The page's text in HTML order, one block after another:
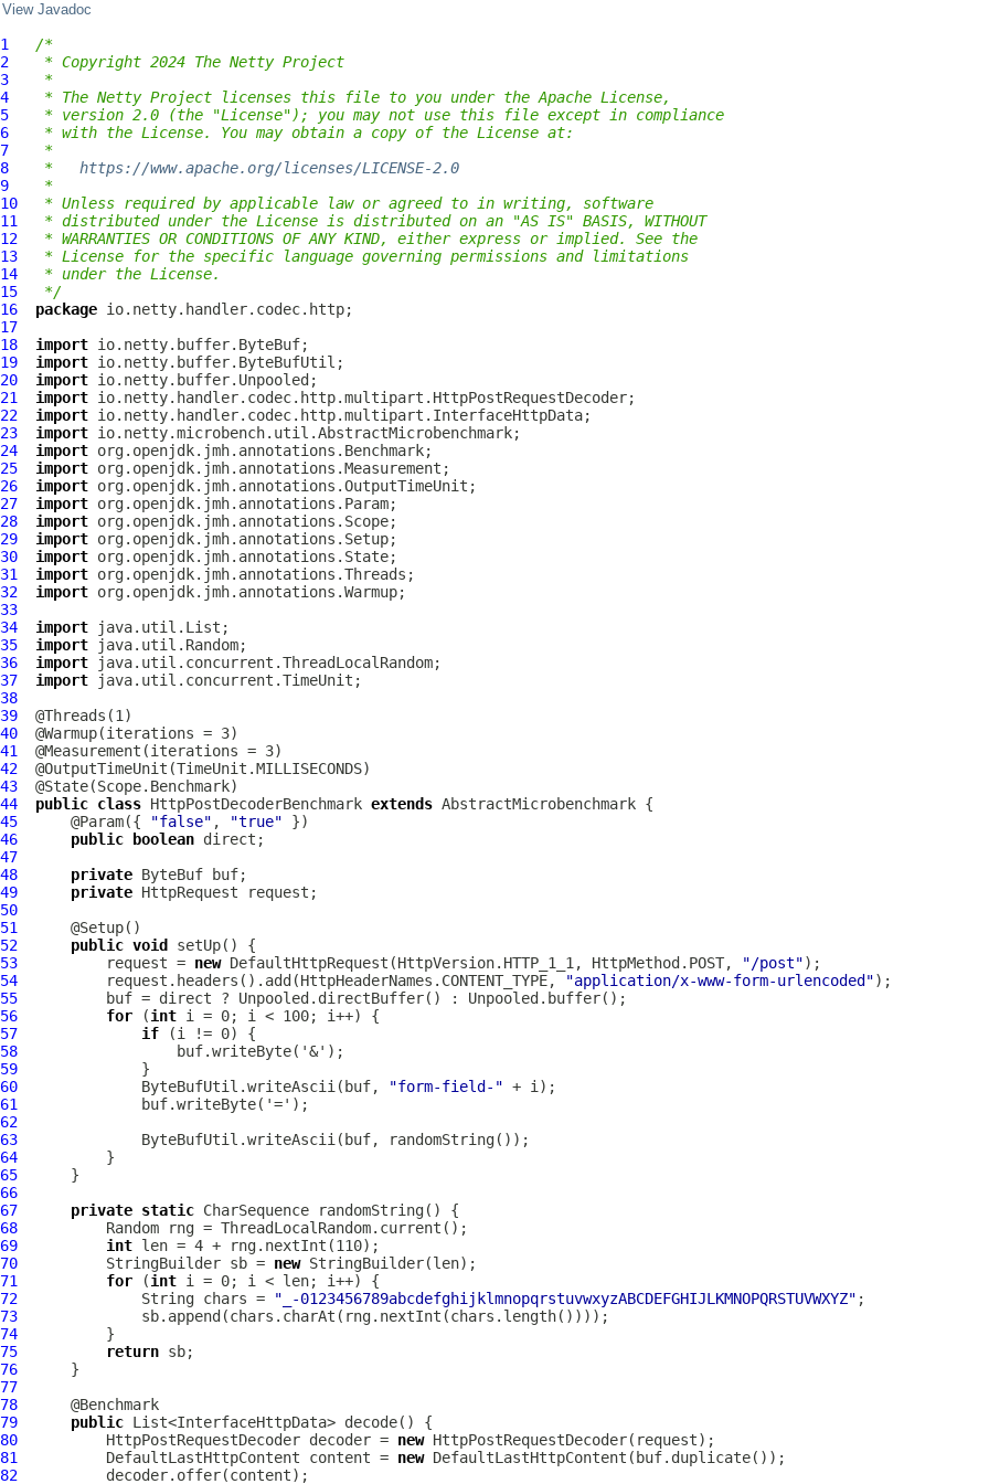
View Javadoc
1
/*
2
* Copyright 2024 The Netty Project
3
*
4
* The Netty Project licenses this file to you under the Apache License,
5
* version 2.0 (the "License"); you may not use this file except in compliance
6
* with the License. You may obtain a copy of the License at:
7
*
8
* https://www.apache.org/licenses/LICENSE-2.0
9
*
10
* Unless required by applicable law or agreed to in writing, software
11
* distributed under the License is distributed on an "AS IS" BASIS, WITHOUT
12
* WARRANTIES OR CONDITIONS OF ANY KIND, either express or implied. See the
13
* License for the specific language governing permissions and limitations
14
* under the License.
15
*/
16
package
17
18
import
19
import
20
import
21
import
22
import
23
import
24
import
25
import
26
import
27
import
28
import
29
import
30
import
31
import
32
import
33
34
import
35
import
36
import
37
import
38
39
40
41
42
43
44
public class HttpPostDecoderBenchmark extends
45
      @Param({
"false" , "true"
46
public boolean
47
48
private ByteBuf
49
private HttpRequest
50
51
52
public void
53
          request =
new DefaultHttpRequest (HttpVersion.HTTP_1_1, HttpMethod.POST, "/post"
54
          request.headers().add(HttpHeaderNames.CONTENT_TYPE,
"application/x-www-form-urlencoded"
55
56
for (int
57
if
58
59
60
              ByteBufUtil.writeAscii(buf,
"form-field-"
61
62
63
64
65
66
67
private static
68
69
int
70
          StringBuilder sb =
new
71
for (int
72
              String chars =
"_-0123456789abcdefghijklmnopqrstuvwxyzABCDEFGHIJLKMNOPQRSTUVWXYZ"
73
74
75
return
76
77
78
79
public
80
HttpPostRequestDecoder decoder = new HttpPostRequestDecoder
81
DefaultLastHttpContent content = new DefaultLastHttpContent
82